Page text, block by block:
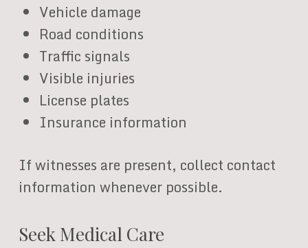
Vehicle damage
Road conditions
Traffic signals
Visible injuries
License plates
Insurance information
If witnesses are present, collect contact
information whenever possible.
Seek Medical Care